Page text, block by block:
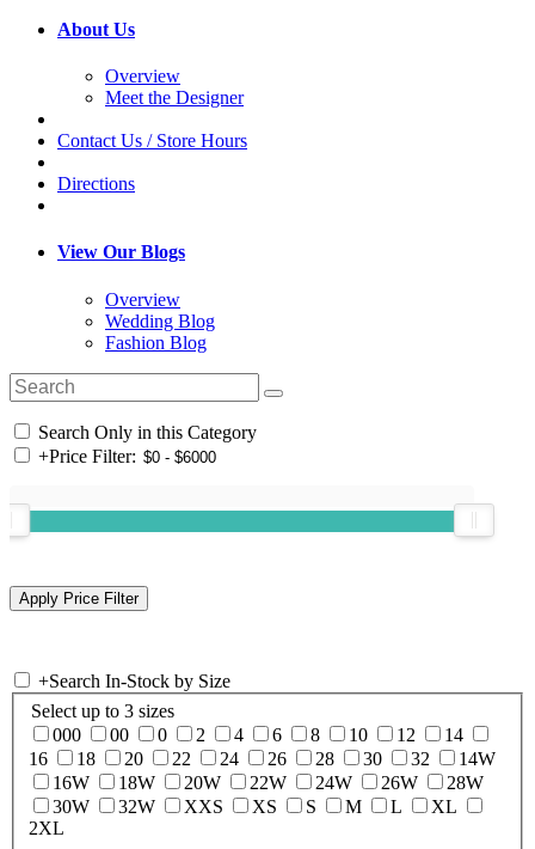
About Us
Overview
Meet the Designer
Contact Us / Store Hours
Directions
View Our Blogs
Overview
Wedding Blog
Fashion Blog
Search Only in this Category
+Price Filter:
+Search In-Stock by Size
Select up to 3 sizes
000
00 0 2 4 6 8 10 12
14
16
18 20 22 24 26 28 30 32
14W
16W
18W 20W 22W 24W 26W
28W
30W
32W XXS XS S M L
XL
2XL